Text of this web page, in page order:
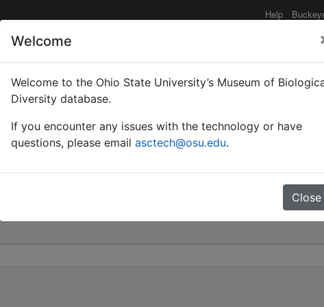
Help
| (Roger)
21
Welcome
Welcome to the Ohio State University’s Museum of
Diversity database.
If you encounter any issues with the technology or have
questions, please email asctech@osu.edu.
Close